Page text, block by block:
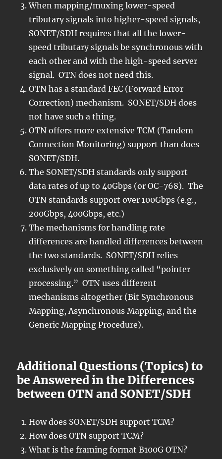
When mapping/muxing lower-speed
tributary signals into higher-speed signals,
SONET/SDH requires that all the lower-
speed tributary signals be synchronous with
each other and with the high-speed server
signal. OTN does not need this.
OTN has a standard FEC (Forward Error
Correction) mechanism. SONET/SDH does
not have such a thing.
OTN offers more extensive TCM (Tandem
Connection Monitoring) support than does
SONET/SDH.
The SONET/SDH standards only support
data rates of up to 40Gbps (or OC-768). The
OTN standards support over 100Gbps (e.g.,
200Gbps, 400Gbps, etc.)
The mechanisms for handling rate
differences are handled differences between
the two standards. SONET/SDH relies
exclusively on something called “pointer
processing.” OTN uses different
mechanisms altogether (Bit Synchronous
Mapping, Asynchronous Mapping, and the
Generic Mapping Procedure).
Additional Questions (Topics) to
be Answered in the Differences
between OTN and SONET/SDH
How does SONET/SDH support TCM?
How does OTN support TCM?
What is the framing format B100G OTN?